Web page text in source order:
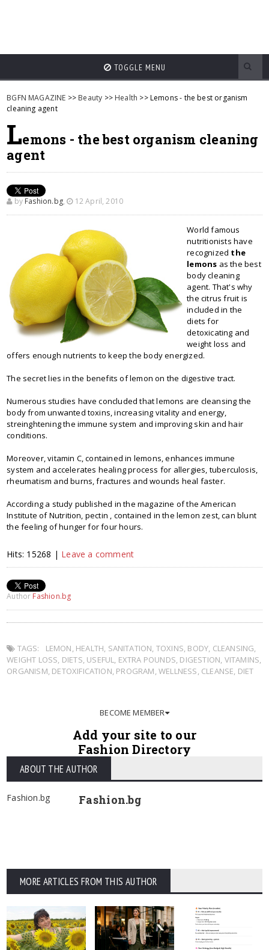
TOGGLE MENU
BGFN MAGAZINE >> Beauty >> Health >> Lemons - the best organism
cleaning agent
Lemons - the best organism cleaning
agent
by Fashion.bg, 12 April, 2010
World famous
nutritionists have
recognized the
lemons as the best
body cleaning
agent. That's why
the citrus fruit is
included in the
diets for
detoxicating and
weight loss and
offers enough nutrients to keep the body energized.
The secret lies in the benefits of lemon on the digestive tract.
Numerous studies have concluded that lemons are cleansing the
body from unwanted toxins, increasing vitality and energy,
streinghtening the immune system and improving skin and hair
conditions.
Moreover, vitamin C, contained in lemons, enhances immune
system and accelerates healing process for allergies, tuberculosis,
rheumatism and burns, fractures and wounds heal faster.
According a study published in the magazine of the American
Institute of Nutrition, pectin , contained in the lemon zest, can blunt
the feeling of hunger for four hours.
Hits: 15268 | Leave a comment
Author Fashion.bg
TAGS: LEMON, HEALTH, SANITATION, TOXINS, BODY, CLEANSING,
WEIGHT LOSS, DIETS, USEFUL, EXTRA POUNDS, DIGESTION, VITAMINS,
ORGANISM, DETOXIFICATION, PROGRAM,WELLNESS, CLEANSE, DIET
BECOME MEMBER
Add your site to our
Fashion Directory
ABOUT THE AUTHOR
Fashion.bg Fashion.bg
MORE ARTICLES FROM THIS AUTHOR